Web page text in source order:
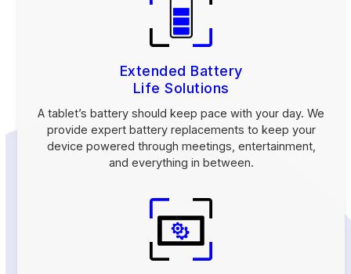
Extended Battery
Life Solutions
A tablet’s battery should keep pace with your day. We
provide expert battery replacements to keep your
device powered through meetings, entertainment,
and everything in between.